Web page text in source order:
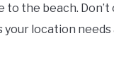
to the beach.
location